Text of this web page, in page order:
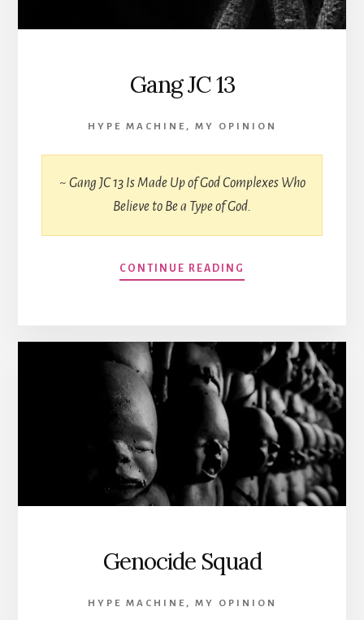
Gang JC 13
HYPE MACHINE , MY OPINION
~ Gang JC 13 Is Made Up of God Complexes Who
Believe to Be a Type of God.
CONTINUE READING
Genocide Squad
HYPE MACHINE , MY OPINION